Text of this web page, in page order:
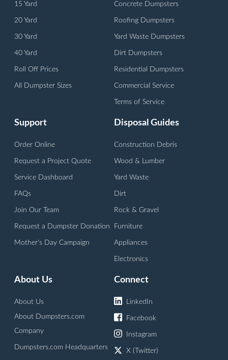
15 Yard
20 Yard
30 Yard
40 Yard
Roll Off Prices
All Dumpster Sizes
Concrete Dumpsters
Roofing Dumpsters
Yard Waste Dumpsters
Dirt Dumpsters
Residential Dumpsters
Commercial Service
Terms of Service
Support
Order Online
Request a Project Quote
Service Dashboard
FAQs
Join Our Team
Request a Dumpster Donation
Mother's Day Campaign
Disposal Guides
Construction Debris
Wood & Lumber
Yard Waste
Dirt
Rock & Gravel
Furniture
Appliances
Electronics
About Us
About Us
About Dumpsters.com
Company
Dumpsters.com Headquarters
Connect
LinkedIn
Facebook
Instagram
X (Twitter)